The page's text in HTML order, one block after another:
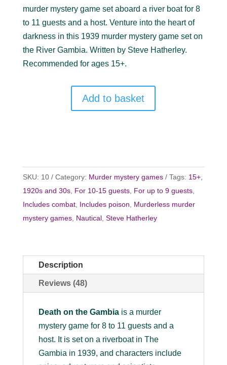
murder mystery game set aboard a river boat for 8
to 11 guests and a host. Venture into the heart of
darkness in this 1939 murder mystery game set on
the River Gambia. Written by Steve Hatherley.
Recommended for ages 15+.
Add to basket
SKU: 10 Category: Murder mystery games Tags: 15+,
1920s and 30s, For 10-15 guests, For up to 9 guests,
Includes combat, Includes poison
Murderless murder
mystery games, Nautical, Steve Hatherley
Description
Reviews (48)
Death on the Gambiais a murder
mystery game for 8 to 11 guests and a
host. It is set on a riverboat in The
Gambia in 1939, and characters include